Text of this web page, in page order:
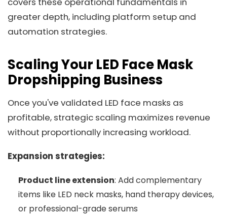
greater depth, including platform setup and
automation strategies.
Scaling Your LED Face Mask
Dropshipping Business
Once you've validated LED face masks as
profitable, strategic scaling maximizes revenue
without proportionally increasing workload.
Expansion strategies:
Product line extension: Add complementary
items like LED neck masks, hand therapy devices,
or professional-grade serums